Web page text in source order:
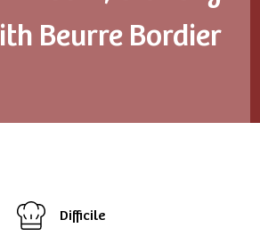
Beurre Bordier
Difficile